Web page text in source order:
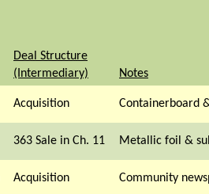
Deal Structure
(Intermediary)
Notes
Acquisition Containerboard
363 Sale in Ch. 11 Metallic foil &
Acquisition Community